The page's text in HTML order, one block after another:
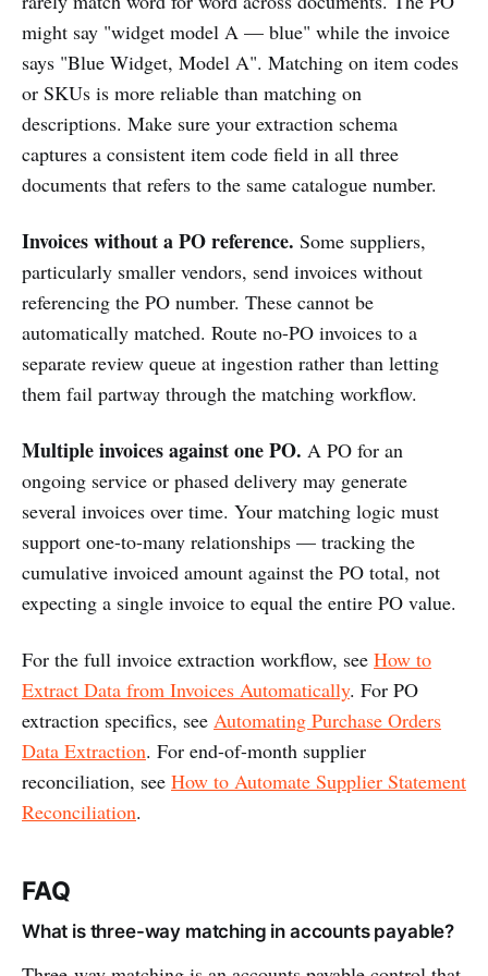
might say "widget model A — blue" while the invoice
says "Blue Widget, Model A". Matching on item codes
or SKUs is more reliable than matching on
descriptions. Make sure your extraction schema
captures a consistent item code field in all three
documents that refers to the same catalogue number.
Invoices without a PO reference. Some suppliers,
particularly smaller vendors, send invoices without
referencing the PO number. These cannot be
automatically matched. Route no-PO invoices to a
separate review queue at ingestion rather than letting
them fail partway through the matching workflow.
Multiple invoices against one PO. A PO for an
ongoing service or phased delivery may generate
several invoices over time. Your matching logic must
support one-to-many relationships — tracking the
cumulative invoiced amount against the PO total, not
expecting a single invoice to equal the entire PO value.
For the full invoice extraction workflow, see How to
Extract Data from Invoices Automatically. For PO
extraction specifics, see Automating Purchase Orders
Data Extraction. For end-of-month supplier
reconciliation, see How to Automate Supplier Statement
Reconciliation.
FAQ
What is three-way matching in accounts payable?